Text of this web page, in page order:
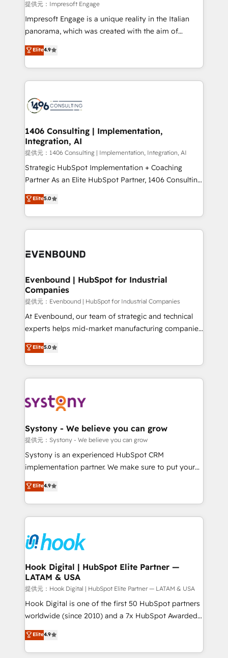
insights buried in data, we build intelligent systems
that think, connect, and scale. Our approach goes
beyond configuration. We embed ourselves in our
actually runs, and architect solutions that make
technology work harder — so their people don't
提供元：Impresoft Engage
Impresoft Engage is a unique reality in the Italian
panorama, which was created with the aim of
putting Customer Experience at the center by
creating digital environments capable of integrating
people, processes and data. We offer the best
digital solutions on the market, ranging from CRM
marketing automation to online and offline sales
allowing companies to optimize processes and meet
the needs of the customer. We are part of Impresoft
Group, a group of specialized and complementary
companies that divide their offer into 4
Competence Centers: Smart Manufacturing,
The synergies generated by these integrations,
together with the combination of talents, skills,
to accompany companies on their digital
Elite4.9
1406 Consulting | Implementation,
Integration, AI
提供元：1406 Consulting | Implementation, Integration, AI
Strategic HubSpot Implementation + Coaching
Partner As an Elite HubSpot Partner, 1406 Consulting
helps mid-market revenue teams transform how
they sell, market, and serve. We don't just build your
HubSpot—we teach your team to own it, then stay
to help you keep winning. What We Do ⚙️ CRM
Data & Content 📈 Sales & Marketing Alignment +
Agent Creation 🔄 Custom Integrations & Data
Migration Why 1406 We become part of your team.
Your team learns while we build. We fix what others
broke. Built for mid-market reality—practical
solutions that work with your actual headcount and
HubSpot partners 🔄 Top 5% globally in client
retention 📅 8+ years of consistent results since 2017
move beyond spreadsheets into unified systems
that drive real business results.
Elite5.0
Evenbound | HubSpot for Industrial
Companies
提供元：Evenbound | HubSpot for Industrial Companies
At Evenbound, our team of strategic and technical
experts helps mid-market manufacturing companies
achieve real growth. We specialize in delivering
tailored solutions that drive results by leveraging
HubSpot’s platform and data to fuel success.
Technical Solutions: - HubSpot Technical Consulting -
Onboarding - Data Migration & Integrations -
Revenue Operations - Inbound Marketing -
Outbound Marketing - HubSpot CMS Website
Design & Development We empower our clients to
reach their full potential by providing transparent,
certifications and accreditations, we deliver both the
technical know-how and strategic guidance you
Elite5.0
Systony - We believe you can grow
提供元：Systony - We believe you can grow
Systony is an experienced HubSpot CRM
implementation partner. We make sure to put your
organization's needs and goals first and think along
with your organization. We are only satisfied once
you are too. Why Systony? - 20+ years of
experience with CRM, Marketing, Sales & Service
Own back-end developers - Complex data
migrations (e.g. Salesforce, MS Dynamics, Perfect
View, SuperOffice) - Custom integrations (e.g. MS
Business Central, Navision, AX, SAP, Exact, AFAS) We
focus on growing B2B companies in the SME sector
such as manufacturing, SaaS, business services and
wholesaler companies. As an experienced HubSpot
That's why we have developed a step-by-step
implementation process that focuses on user
Elite4.9
Hook Digital | HubSpot Elite Partner —
LATAM & USA
提供元：Hook Digital | HubSpot Elite Partner — LATAM & USA
Hook Digital is one of the first 50 HubSpot partners
worldwide (since 2010) and a 7x HubSpot Awarded
Elite Partner. With 500+ projects across the U.S.,
Brazil, and LATAM, we combine global expertise with
regional experience. Today, we are Brazil’s largest
Elite4.9